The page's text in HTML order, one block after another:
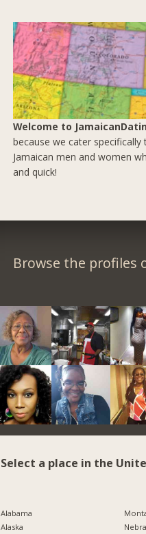
Welcome to
because we cater
Jamaican men and women
and quick!
Browse the profiles
Select a place in the
Alabama
Alaska